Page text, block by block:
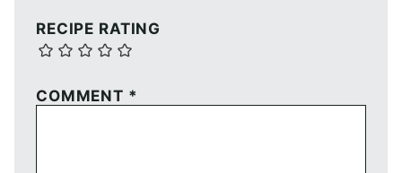
RECIPE RATING
COMMENT *